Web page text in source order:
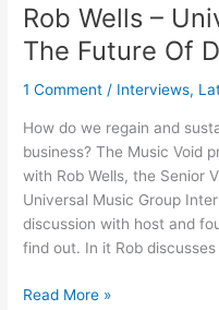
Rob Wells –
The Future Of
1 Comment / Interviews,
How do we regain and
business? The Music Void
with Rob Wells, the Senior
Universal Music Group
discussion with host and
find out. In it Rob
Rob
Wells
–
Universal
–
On
The
Future
Of
Digital
Read More »